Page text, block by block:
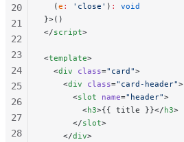
  (
e : 'close' ) :
void
}>()
</script>
<template>
  <
div class="card">
    <
div class="card-header">
      <
slot name="header">
        <
h3>{{ title }}</h3>
      </
slot>
    </
div>
20
21
22
23
24
25
26
27
28